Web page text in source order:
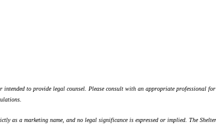
to provide legal counsel. Please consult with an appropriate professional
as a marketing name, and no legal significance is expressed or implied. The